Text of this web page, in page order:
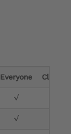
Everyone Clinician
√
√